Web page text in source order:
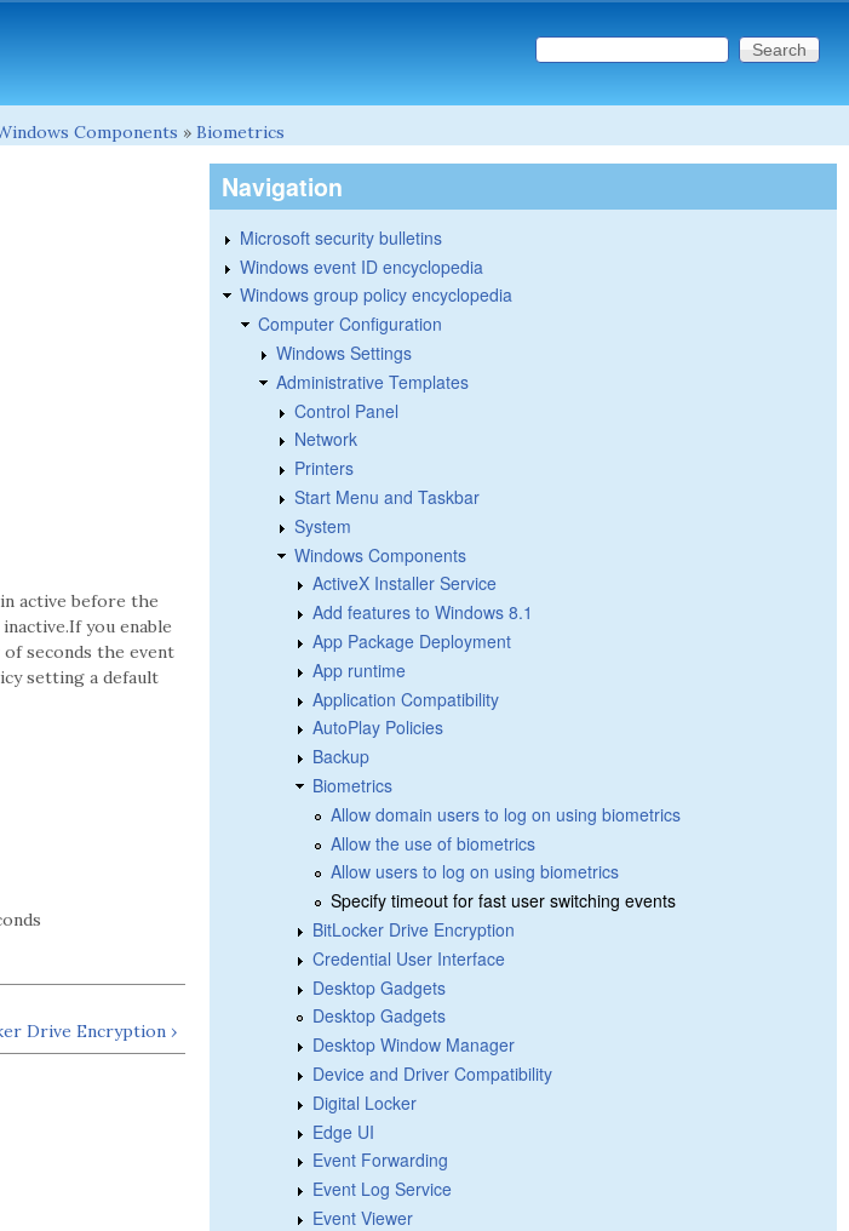
Search form
Search this site
Components » Biometrics
active before the
you enable
seconds the event
setting a default
Drive Encryption ›
Navigation
Microsoft security bulletins
Windows event ID encyclopedia
Windows group policy encyclopedia
Computer Configuration
Windows Settings
Administrative Templates
Control Panel
Network
Printers
Start Menu and Taskbar
System
Windows Components
ActiveX Installer Service
Add features to Windows 8.1
App Package Deployment
App runtime
Application Compatibility
AutoPlay Policies
Backup
Biometrics
Allow domain users to log on using biometrics
Allow the use of biometrics
Allow users to log on using biometrics
Specify timeout for fast user switching events
BitLocker Drive Encryption
Credential User Interface
Desktop Gadgets
Desktop Gadgets
Desktop Window Manager
Device and Driver Compatibility
Digital Locker
Edge UI
Event Forwarding
Event Log Service
Event Viewer